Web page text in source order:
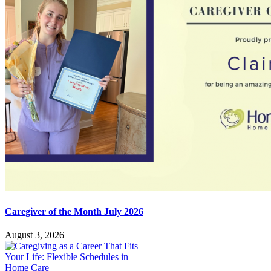
Caregiver of the Month July 2026
August 3, 2026